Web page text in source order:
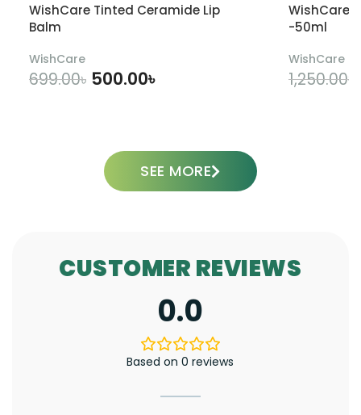
WishCare Tinted Ceramide Lip
Balm
WishCare
699.00৳ 500.00৳
WishCare
-50ml
WishCare
1,250.00৳
SEE MORE
CUSTOMER REVIEWS
0.0
Based on 0 reviews